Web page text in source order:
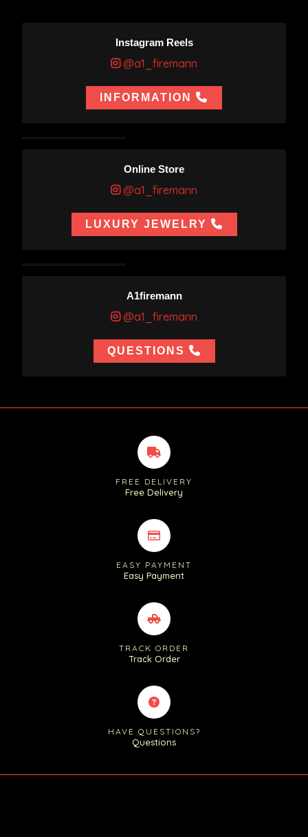
Instagram Reels
@a1_firemann
INFORMATION
Online Store
@a1_firemann
LUXURY JEWELRY
A1firemann
@a1_firemann
QUESTIONS
FREE DELIVERY
Free Delivery
EASY PAYMENT
Easy Payment
TRACK ORDER
Track Order
HAVE QUESTIONS?
Questions